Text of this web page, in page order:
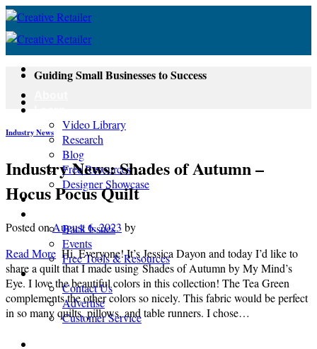
Skip
content
Video Library
Research
Blog
Free Resources
Designer Showcase
Newsletter
Back Issues
Events
Free Tools & Resources
Contact
Contact Us
Advertise
Customer Service
Guiding Small Businesses to Success
Industry News
Industry News: Shades of Autumn –
Hocus Pocus Quilt
Posted onAugust 6, 2023 by
Read More Hi, Everyone! It’s Jessica Dayon and today I’d like to
share a quilt that I made using Shades of Autumn by My Mind’s
Eye. I love the beautiful colors in this collection! The Tea Green
complements the other colors so nicely. This fabric would be perfect
in so many quilts, pillows, and table runners. I chose…